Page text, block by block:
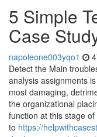
5 Simple
Case
napoleone003yqo1
Detect the Main
analysis assignments
most damaging,
the organizational
function at this stage
to https://